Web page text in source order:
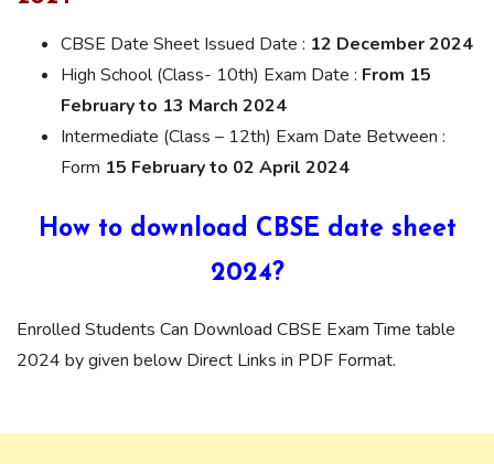
CBSE Date Sheet Issued Date : 12 December 2024
High School (Class- 10th) Exam Date : From 15
February to 13 March 2024
Intermediate (Class – 12th) Exam Date Between :
Form 15 February to 02 April 2024
How to download CBSE date sheet
2024?
Enrolled Students Can Download CBSE Exam Time table
2024 by given below Direct Links in PDF Format.